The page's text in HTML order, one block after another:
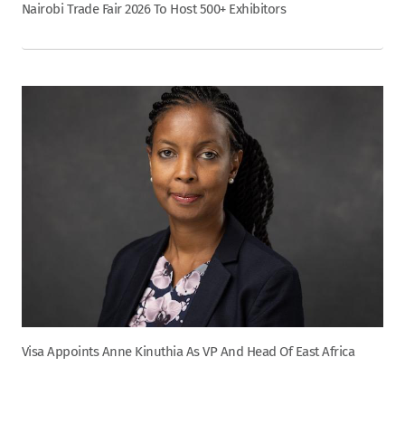
Nairobi Trade Fair 2026 To Host 500+ Exhibitors
Visa Appoints Anne Kinuthia As VP And Head Of East Africa